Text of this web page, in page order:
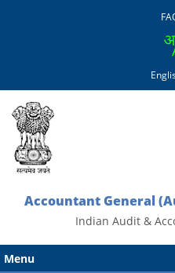
Accountant General
Indian Audit &
Menu